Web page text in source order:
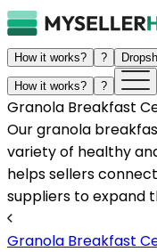
How it works? ?
How it works? ?
Granola Breakfast
Our granola
variety of healthy
helps sellers
suppliers to expand
Granola Breakfast